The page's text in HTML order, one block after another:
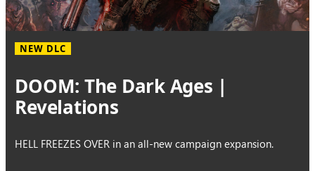
NEW DLC
DOOM: The Dark Ages |
Revelations
HELL FREEZES OVER in an all-new campaign expansion.